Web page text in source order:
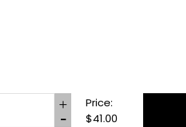
Price:
$41.00